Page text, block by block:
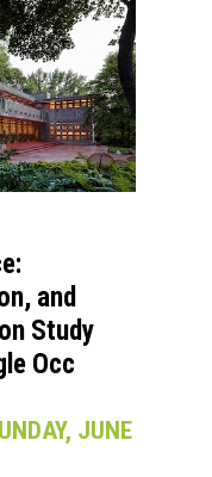
and
Study
Occ
JUNE